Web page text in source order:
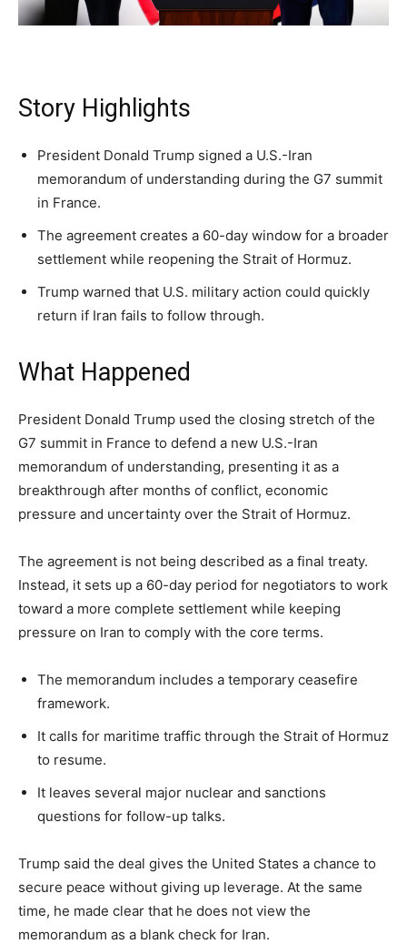
Subscribe
American Brief. Unsubscribe anytime.
Subscribe
American Brief. Unsubscribe anytime.
Subscribe
American Brief. Unsubscribe anytime.
LIFESTYLE
Story Highlights
President Donald Trump signed a U.S.-Iran
memorandum of understanding during the G7 summit
in France.
The agreement creates a 60-day window for a broader
settlement while reopening the Strait of Hormuz.
Trump warned that U.S. military action could quickly
return if Iran fails to follow through.
What Happened
President Donald Trump used the closing stretch of the
G7 summit in France to defend a new U.S.-Iran
memorandum of understanding, presenting it as a
breakthrough after months of conflict, economic
pressure and uncertainty over the Strait of Hormuz.
The agreement is not being described as a final treaty.
Instead, it sets up a 60-day period for negotiators to work
toward a more complete settlement while keeping
pressure on Iran to comply with the core terms.
The memorandum includes a temporary ceasefire
framework.
It calls for maritime traffic through the Strait of Hormuz
to resume.
It leaves several major nuclear and sanctions
questions for follow-up talks.
Trump said the deal gives the United States a chance to
secure peace without giving up leverage. At the same
time, he made clear that he does not view the
memorandum as a blank check for Iran.